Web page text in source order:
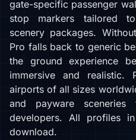
gate-specific passenger
stop markers tailored
scenery packages.
Pro falls back to generic
the ground experience
immersive and realistic.
airports of all sizes
and payware
developers. All profiles
download.